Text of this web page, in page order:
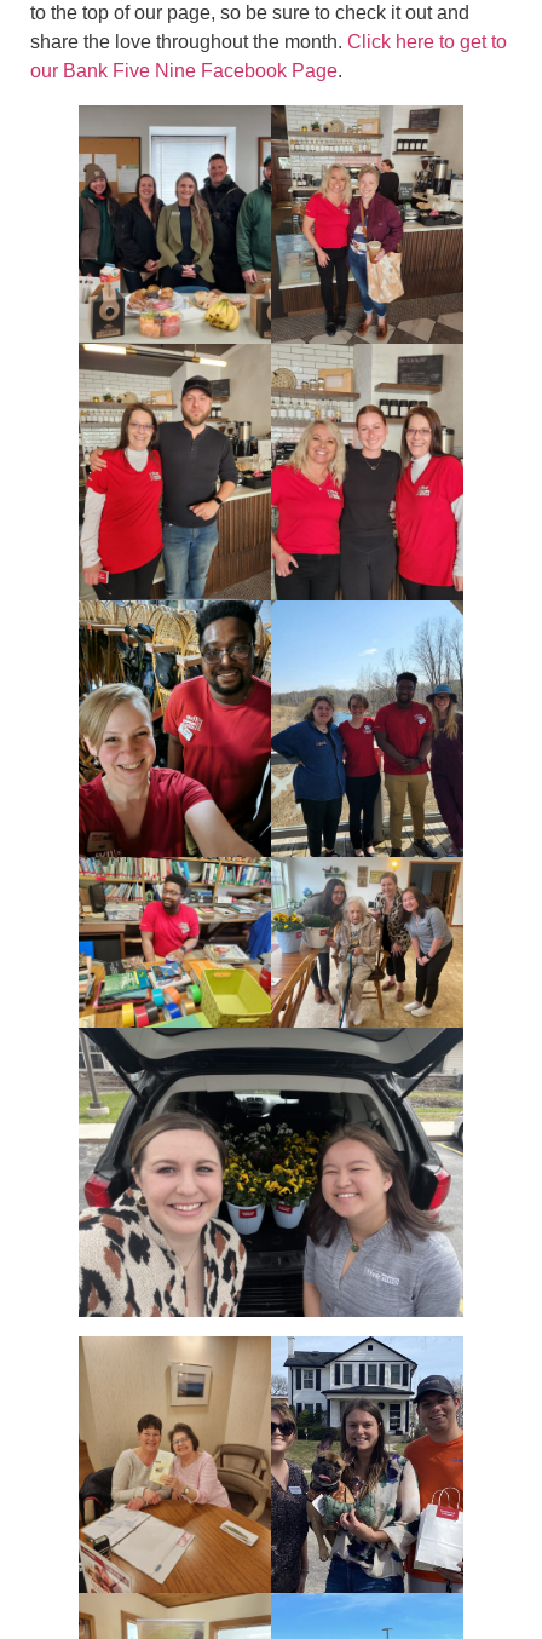
to the top of our page, so be sure to check it out and
share the love throughout the month. Click here to get to
our Bank Five Nine Facebook Page.